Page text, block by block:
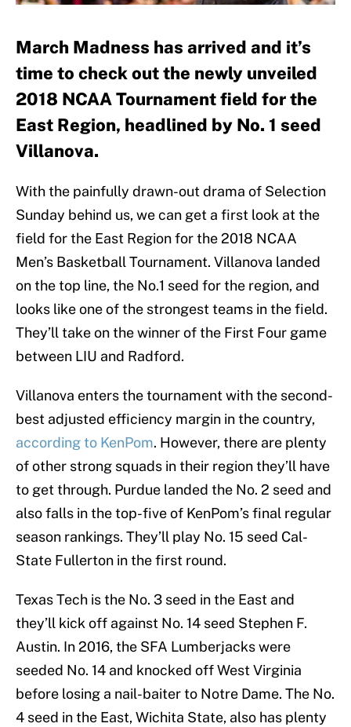
March Madness has arrived and it’s
time to check out the newly unveiled
2018 NCAA Tournament field for the
East Region, headlined by No. 1 seed
Villanova.
With the painfully drawn-out drama of Selection
Sunday behind us, we can get a first look at the
field for the East Region for the 2018 NCAA
Men’s Basketball Tournament. Villanova landed
on the top line, the No.1 seed for the region, and
looks like one of the strongest teams in the field.
They’ll take on the winner of the First Four game
between LIU and Radford.
Villanova enters the tournament with the second-
best adjusted efficiency margin in the country,
according to KenPom. However, there are plenty
of other strong squads in their region they’ll have
to get through. Purdue landed the No. 2 seed and
also falls in the top-five of KenPom’s final regular
season rankings. They’ll play No. 15 seed Cal-
State Fullerton in the first round.
Texas Tech is the No. 3 seed in the East and
they’ll kick off against No. 14 seed Stephen F.
Austin. In 2016, the SFA Lumberjacks were
seeded No. 14 and knocked off West Virginia
before losing a nail-baiter to Notre Dame. The No.
4 seed in the East, Wichita State, also has plenty